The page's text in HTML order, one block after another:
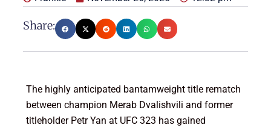
Share:
The highly anticipated bantamweight title rematch
between champion Merab Dvalishvili and former
titleholder Petr Yan at UFC 323 has gained